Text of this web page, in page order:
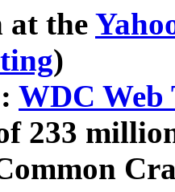
at the
)
WDC Web
233